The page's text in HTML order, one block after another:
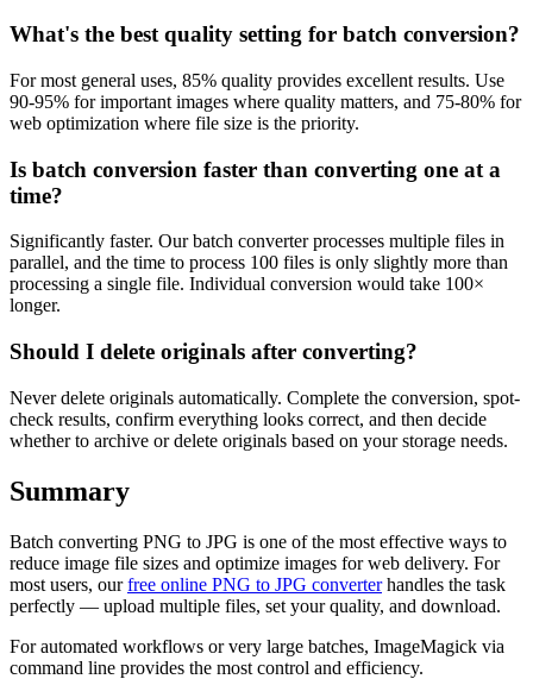
What's the best quality setting for batch conversion?
For most general uses, 85% quality provides excellent results. Use
90-95% for important images where quality matters, and 75-80% for
web optimization where file size is the priority.
Is batch conversion faster than converting one at a
time?
Significantly faster. Our batch converter processes multiple files in
parallel, and the time to process 100 files is only slightly more than
processing a single file. Individual conversion would take 100×
longer.
Should I delete originals after converting?
Never delete originals automatically. Complete the conversion, spot-
check results, confirm everything looks correct, and then decide
whether to archive or delete originals based on your storage needs.
Summary
Batch converting PNG to JPG is one of the most effective ways to
reduce image file sizes and optimize images for web delivery. For
most users, ourfree online PNG to JPG converterhandles the task
perfectly — upload multiple files, set your quality, and download.
For automated workflows or very large batches, ImageMagick via
command line provides the most control and efficiency.